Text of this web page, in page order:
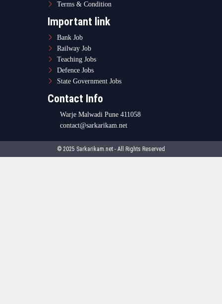
Terms & Condition
Important link
Bank Job
Railway Job
Teaching Jobs
Defence Jobs
State Government Jobs
Contact Info
Warje Malwadi Pune 411058
contact@sarkarikam.net
© 2025 Sarkarikam.net - All Rights Reserved